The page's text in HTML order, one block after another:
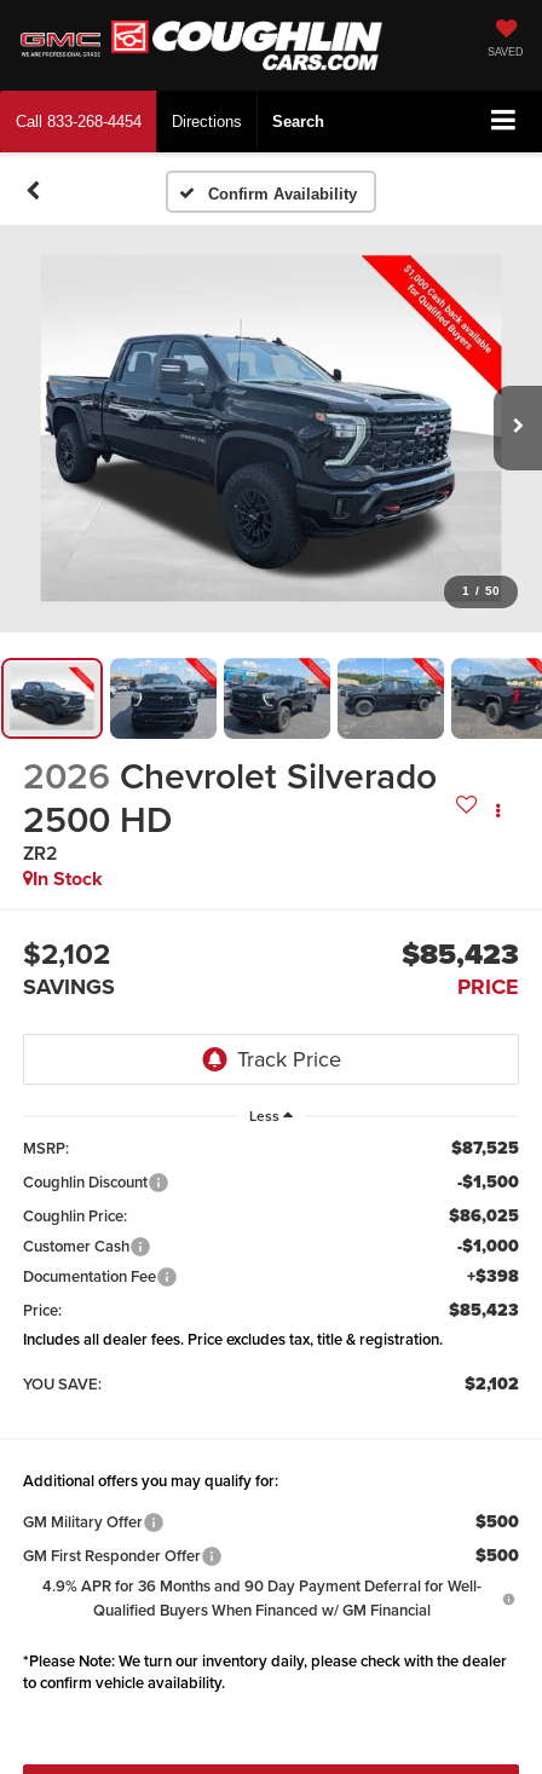
SAVED
Call 833-268-4454 Directions Search
Confirm Availability
1 / 50
2026 Chevrolet Silverado
2500 HD
ZR2
In Stock
$2,102
SAVINGS
$85,423
PRICE
Less
MSRP: $87,525
Coughlin Discount -$1,500
Coughlin Price: $86,025
Customer Cash -$1,000
Documentation Fee +$398
Price: $85,423
Includes all dealer fees. Price excludes tax, title & registration.
YOU SAVE:
$2,102
Additional offers you may qualify for:
GM Military Offer
$500
GM First Responder Offer $500
4.9% APR for 36 Months and 90 Day Payment Deferral for Well-
Qualified Buyers When Financed w/ GM Financial
*Please Note:We turn our inventory daily, please check with the dealer
to confirm vehicle availability.